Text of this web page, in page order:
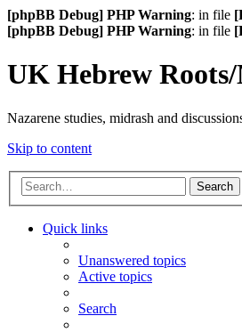
[phpBB Debug] PHP Warning: in file
[phpBB Debug] PHP Warning: in file
UK Hebrew
Nazarene studies, midrash and
Skip to content
Search
Quick links
Unanswered topics
Active topics
Search